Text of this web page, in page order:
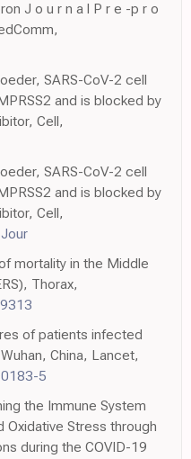
J o u r n a l P r e -p r o
SARS-CoV-2 cell
and is blocked by
Cell,
SARS-CoV-2 cell
and is blocked by
Cell,
mortality in the Middle
Thorax,
of patients infected
China, Lancet,
5
the Immune System
Oxidative Stress through
during the COVID-19